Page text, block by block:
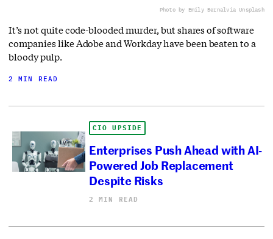
Photo by Emily Bernalvia Unsplash
It’s not quite code-blooded murder, but shares of software
companies like Adobe and Workday have been beaten to a
bloody pulp.
2 MIN READ
CIO UPSIDE
Enterprises Push Ahead with AI-
Powered Job Replacement
Despite Risks
2 MIN READ